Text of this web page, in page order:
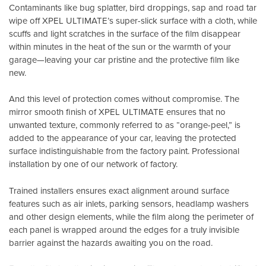
Contaminants like bug splatter, bird droppings, sap and road tar
wipe off XPEL ULTIMATE’s super-slick surface with a cloth, while
scuffs and light scratches in the surface of the film disappear
within minutes in the heat of the sun or the warmth of your
garage—leaving your car pristine and the protective film like
new.
And this level of protection comes without compromise. The
mirror smooth finish of XPEL ULTIMATE ensures that no
unwanted texture, commonly referred to as “orange-peel,” is
added to the appearance of your car, leaving the protected
surface indistinguishable from the factory paint. Professional
installation by one of our network of factory.
Trained installers ensures exact alignment around surface
features such as air inlets, parking sensors, headlamp washers
and other design elements, while the film along the perimeter of
each panel is wrapped around the edges for a truly invisible
barrier against the hazards awaiting you on the road.